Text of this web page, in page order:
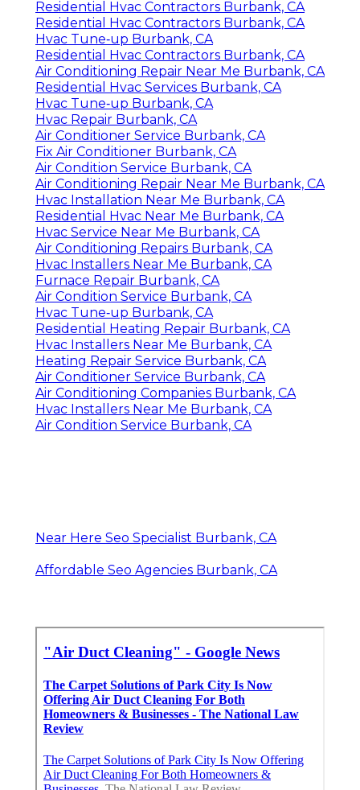
Residential Hvac Contractors Burbank, CA
Residential Hvac Contractors Burbank, CA
Hvac Tune‑up Burbank, CA
Residential Hvac Contractors Burbank, CA
Air Conditioning Repair Near Me Burbank, CA
Residential Hvac Services Burbank, CA
Hvac Tune‑up Burbank, CA
Hvac Repair Burbank, CA
Air Conditioner Service Burbank, CA
Fix Air Conditioner Burbank, CA
Air Condition Service Burbank, CA
Air Conditioning Repair Near Me Burbank, CA
Hvac Installation Near Me Burbank, CA
Residential Hvac Near Me Burbank, CA
Hvac Service Near Me Burbank, CA
Air Conditioning Repairs Burbank, CA
Hvac Installers Near Me Burbank, CA
Furnace Repair Burbank, CA
Air Condition Service Burbank, CA
Hvac Tune‑up Burbank, CA
Residential Heating Repair Burbank, CA
Hvac Installers Near Me Burbank, CA
Heating Repair Service Burbank, CA
Air Conditioner Service Burbank, CA
Air Conditioning Companies Burbank, CA
Hvac Installers Near Me Burbank, CA
Air Condition Service Burbank, CA
Near Here Seo Specialist Burbank, CA
Affordable Seo Agencies Burbank, CA